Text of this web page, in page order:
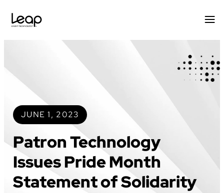
JUNE 1, 2023
Patron Technology
Issues Pride Month
Statement of Solidarity